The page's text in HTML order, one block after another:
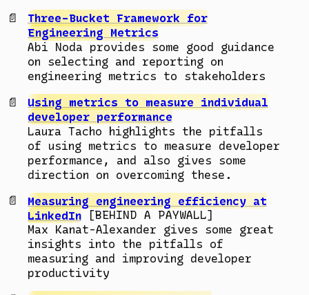
Three-Bucket Framework for
Engineering Metrics
Abi Noda provides some good guidance
on selecting and reporting on
engineering metrics to stakeholders
Using metrics to measure individual
developer performance
Laura Tacho highlights the pitfalls
of using metrics to measure developer
performance, and also gives some
direction on overcoming these.
Measuring engineering efficiency at
LinkedIn [BEHIND A PAYWALL]
Max Kanat-Alexander gives some great
insights into the pitfalls of
measuring and improving developer
productivity